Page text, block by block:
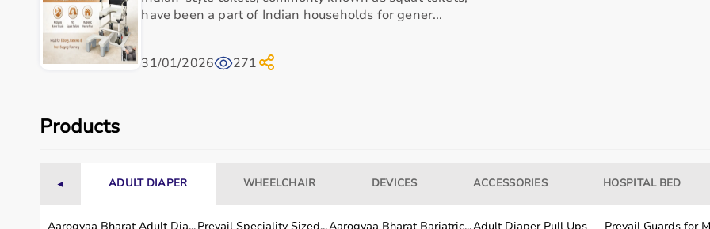
Top-Selling Home Care Products
Adult Diapers
Automatic BP Monitors
Hospital Beds
Anti-Bedsore Air Mattresses
Who Is This For?
have been a part of Indian households for gener...
31/01/2026 271
Products
◄ ADULT DIAPER WHEELCHAIR DEVICES ACCESSORIES HOSPITAL BED